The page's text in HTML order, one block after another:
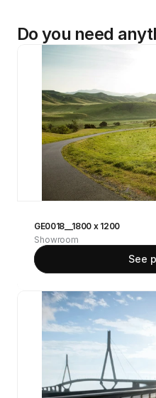
Do you need
GE0018__1800 x 1200
Showroom
See